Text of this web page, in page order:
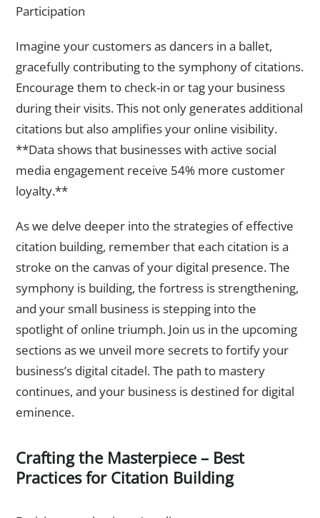
Participation
Imagine your customers as dancers in a ballet,
gracefully contributing to the symphony of citations.
Encourage them to check-in or tag your business
during their visits. This not only generates additional
citations but also amplifies your online visibility.
**Data shows that businesses with active social
media engagement receive 54% more customer
loyalty.**
As we delve deeper into the strategies of effective
citation building, remember that each citation is a
stroke on the canvas of your digital presence. The
symphony is building, the fortress is strengthening,
and your small business is stepping into the
spotlight of online triumph. Join us in the upcoming
sections as we unveil more secrets to fortify your
business’s digital citadel. The path to mastery
continues, and your business is destined for digital
eminence.
Crafting the Masterpiece – Best
Practices for Citation Building